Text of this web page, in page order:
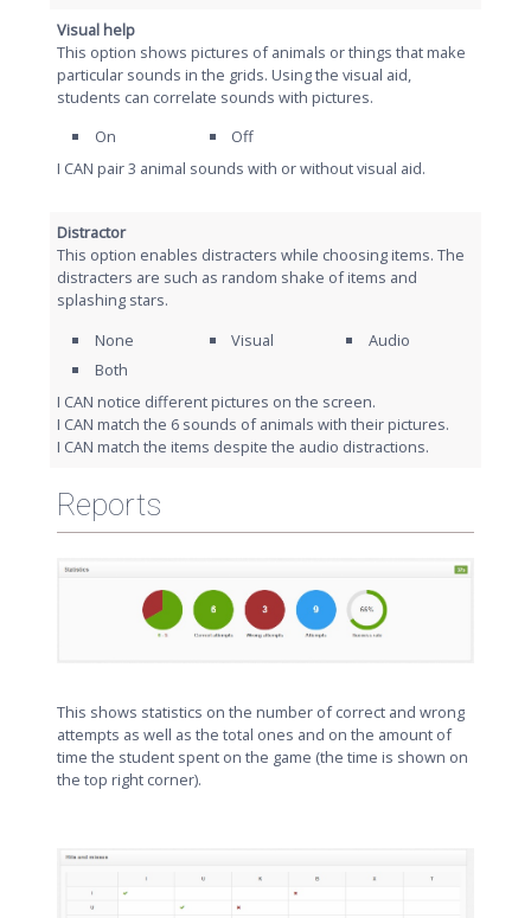
Visual help
This option shows pictures of animals or things that make
particular sounds in the grids. Using the visual aid,
students can correlate sounds with pictures.
On
Off
I CAN pair 3 animal sounds with or without visual aid.
Distractor
This option enables distracters while choosing items. The
distracters are such as random shake of items and
splashing stars.
None
Visual
Audio
Both
I CAN notice different pictures on the screen.
I CAN match the 6 sounds of animals with their pictures.
I CAN match the items despite the audio distractions.
Reports
This shows statistics on the number of correct and wrong
attempts as well as the total ones and on the amount of
time the student spent on the game (the time is shown on
the top right corner).